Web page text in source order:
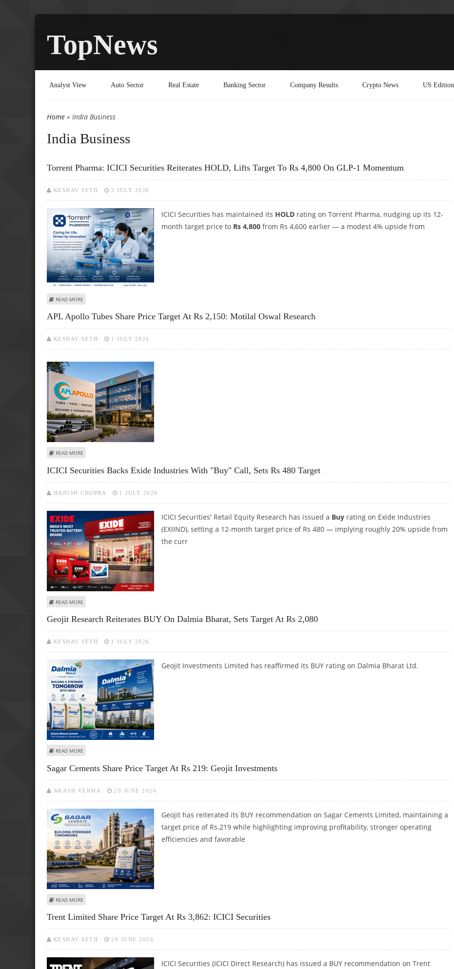
TopNews
Analyst View Auto Sector Real Estate Banking Sector Company Results Crypto News US Edition
You are here
Home » India Business
India Business
Torrent Pharma: ICICI Securities Reiterates HOLD, Lifts Target To Rs 4,800 On GLP-1 Momentum
KESHAV SETH 2 JULY 2026
ICICI Securities has maintained its HOLD rating on Torrent Pharma, nudging up its 12-
month target price to Rs 4,800 from Rs 4,600 earlier — a modest 4% upside from
READ MORE
APL Apollo Tubes Share Price Target At Rs 2,150: Motilal Oswal Research
KESHAV SETH 1 JULY 2026
READ MORE
ICICI Securities Backs Exide Industries With "Buy" Call, Sets Rs 480 Target
HANISH CHOPRA 1 JULY 2026
ICICI Securities' Retail Equity Research has issued a Buy rating on Exide Industries
(EXIIND), setting a 12-month target price of Rs 480 — implying roughly 20% upside from
the curr
READ MORE
Geojit Research Reiterates BUY On Dalmia Bharat, Sets Target At Rs 2,080
KESHAV SETH 1 JULY 2026
Geojit Investments Limited has reaffirmed its BUY rating on Dalmia Bharat Ltd.
READ MORE
Sagar Cements Share Price Target At Rs 219: Geojit Investments
AKASH VERMA 29 JUNE 2026
Geojit has reiterated its BUY recommendation on Sagar Cements Limited, maintaining a
target price of Rs.219 while highlighting improving profitability, stronger operating
efficiencies and favorable
READ MORE
Trent Limited Share Price Target At Rs 3,862: ICICI Securities
KESHAV SETH 29 JUNE 2026
ICICI Securities (ICICI Direct Research) has issued a BUY recommendation on Trent